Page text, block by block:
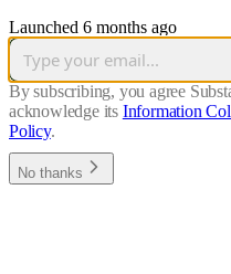
Launched 6 months ago
By subscribing, you agree
acknowledge its Information
Policy.
No thanks